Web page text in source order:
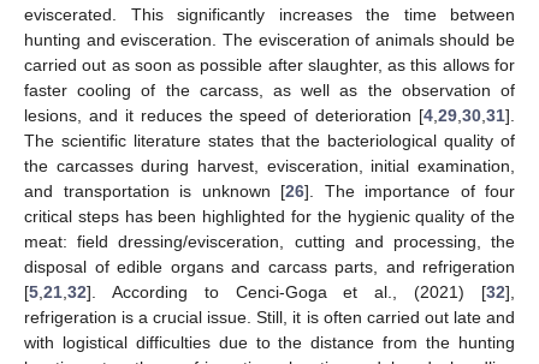
eviscerated. This significantly increases the time between
hunting and evisceration. The evisceration of animals should be
carried out as soon as possible after slaughter, as this allows for
faster cooling of the carcass, as well as the observation of
lesions, and it reduces the speed of deterioration [4 29 30 31].
The scientific literature states that the bacteriological quality of
the carcasses during harvest, evisceration, initial examination,
and transportation is unknown [26]. The importance of four
critical steps has been highlighted for the hygienic quality of the
meat: field dressing/evisceration, cutting and processing, the
disposal of edible organs and carcass parts, and refrigeration
[5 21 32]. According to Cenci-Goga et al., (2021) [32],
refrigeration is a crucial issue. Still, it is often carried out late and
with logistical difficulties due to the distance from the hunting